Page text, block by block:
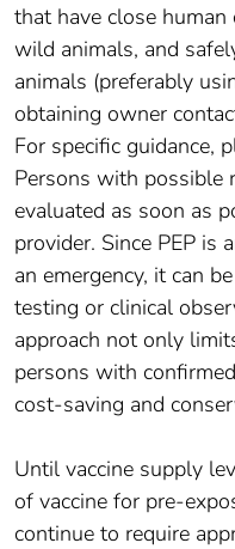
that have close
wild animals, and
animals (preferably
obtaining owner
For specific guidance,
Persons with possible
evaluated as soon as
provider. Since PEP is
an emergency, it can
testing or clinical
approach not only
persons with
cost-saving and
Until vaccine supply
of vaccine for pre-
continue to require